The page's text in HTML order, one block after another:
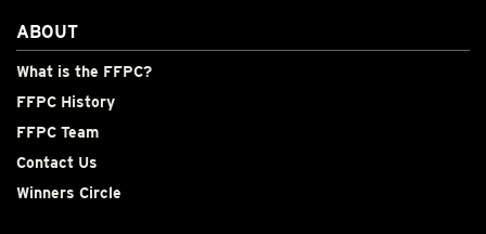
ABOUT
What is the FFPC?
FFPC History
FFPC Team
Contact Us
Winners Circle